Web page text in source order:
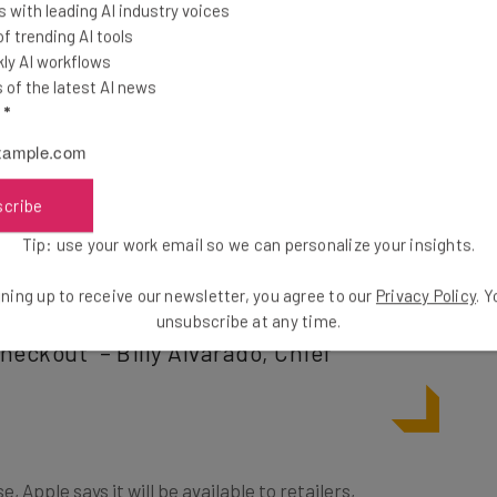
as well as who is buying it.
party apps but will need to work with a
confirmed it will do this, including within the
of businesses using Stripe can
experience by offering their
checkout” – Billy Alvarado, Chief
with leading AI industry voices
trending AI tools
AI workflows
of the latest AI news
*
Tip: use your work email so we can personalize your insights.
up to receive our newsletter, you agree to our Privacy Policy.
unsubscribe at any time.